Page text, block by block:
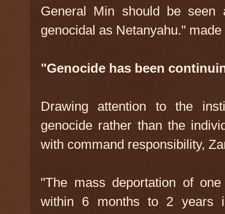
General Min should be
genocidal as Netanyahu."
"Genocide has been
Drawing attention to the
genocide rather than the
with command responsibility,
"The mass deportation of
within 6 months to 2 years